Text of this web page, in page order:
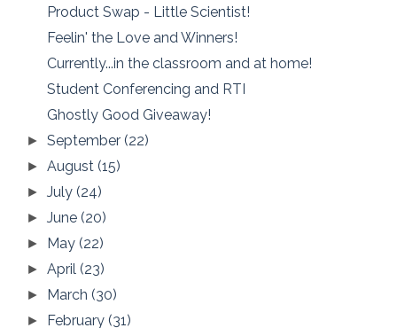
Product Swap - Little Scientist!
Feelin' the Love and Winners!
Currently...in the classroom and at home!
Student Conferencing and RTI
Ghostly Good Giveaway!
►September(22)
►August(15)
►July(24)
►June(20)
► May(22)
►April(23)
► March(30)
► February(31)